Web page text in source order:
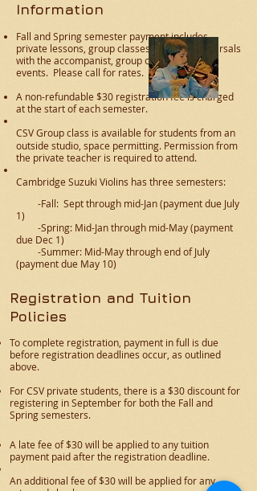
Information
Fall and Spring semester payment includes
private lessons, group classes, recitals, rehearsals
with the accompanist, group concerts and
events. Please call for rates.
A non-refundable $30 registration fee is charged
at the start of each semester.
CSV Group class is available for students from an
outside studio, space permitting. Permission from
the private teacher is required to attend.​
Cambridge Suzuki Violins has three semesters:
-Fall: Sept through mid-Jan (payment due July
1)
-Spring: Mid-Jan through mid-May (payment
due Dec 1)
-Summer: Mid-May through end of July
(payment due May 10)
Registration and Tuition
Policies
To complete registration, payment in full is due
before registration deadlines occur, as outlined
above.
For CSV private students, there is a $30 discount for
registering in September for both the Fall and
Spring semesters.
A late fee of $30 will be applied to any tuition
payment paid after the registration deadline.
An additional fee of $30 will be applied for any